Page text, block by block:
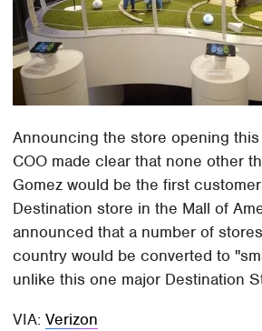
Announcing the store opening
COO made clear that none other
Gomez would be the first
Destination store in the Mall of
announced that a number of
country would be converted to
unlike this one major Destination
VIA:Verizon